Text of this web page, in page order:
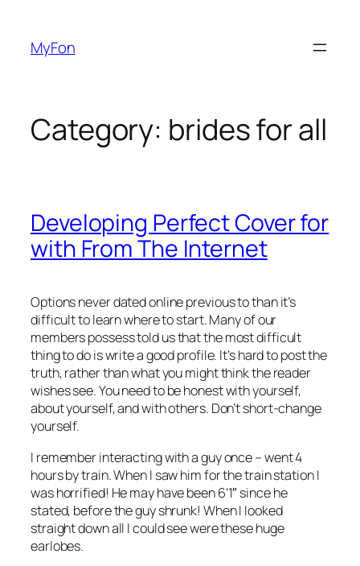
content
MyFon
Category: brides for all
Developing Perfect Cover for
with From The Internet
Options never dated online previous to than it’s
difficult to learn where to start. Many of our
members possess told us that the most difficult
thing to do is write a good profile. It’s hard to post the
truth, rather than what you might think the reader
wishes see. You need to be honest with yourself,
about yourself, and with others. Don’t short-change
yourself.
I remember interacting with a guy once – went 4
hours by train. When I saw him for the train station I
was horrified! He may have been 6’1″ since he
stated, before the guy shrunk! When I looked
straight down all I could see were these huge
earlobes.